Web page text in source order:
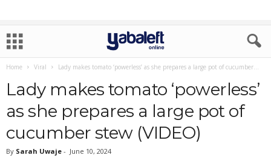
Home Viral Lady makes tomato ‘powerless’ as she prepares a large pot of cucumber...
Lady makes tomato ‘powerless’
as she prepares a large pot of
cucumber stew (VIDEO)
By Sarah Uwaje - June 10, 2024